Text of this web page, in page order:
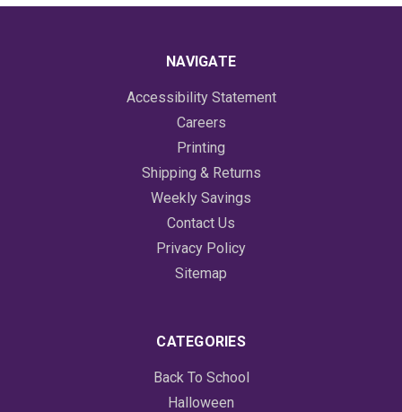
NAVIGATE
Accessibility Statement
Careers
Printing
Shipping & Returns
Weekly Savings
Contact Us
Privacy Policy
Sitemap
CATEGORIES
Back To School
Halloween